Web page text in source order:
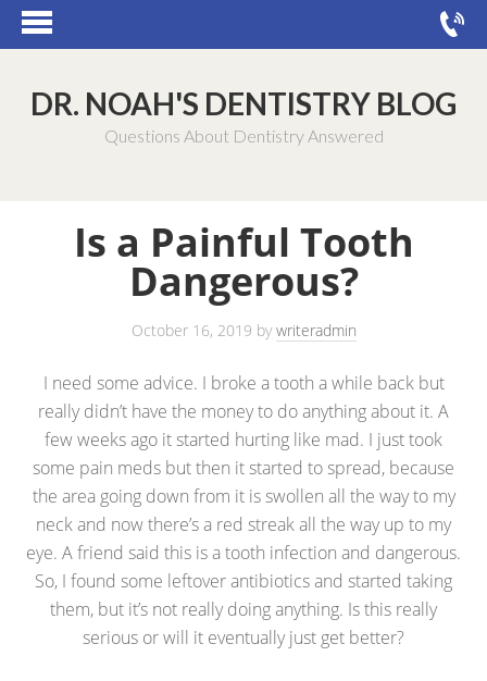
DR. NOAH'S DENTISTRY BLOG
Questions About Dentistry Answered
Is a Painful Tooth
Dangerous?
October 16, 2019 bywriteradmin
I need some advice. I broke a tooth a while back but
really didn’t have the money to do anything about it. A
few weeks ago it started hurting like mad. I just took
some pain meds but then it started to spread, because
the area going down from it is swollen all the way to my
neck and now there’s a red streak all the way up to my
eye. A friend said this is a tooth infection and dangerous.
So, I found some leftover antibiotics and started taking
them, but it’s not really doing anything. Is this really
serious or will it eventually just get better?